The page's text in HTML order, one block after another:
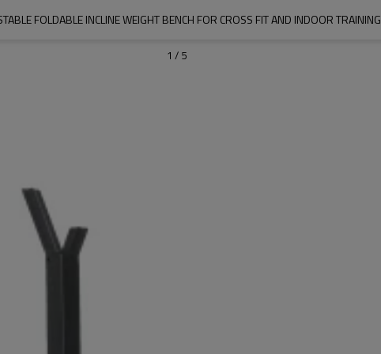
FOLDABLE INCLINE WEIGHT BENCH FOR CROSS FIT AND INDOOR TRAINING
1 / 5